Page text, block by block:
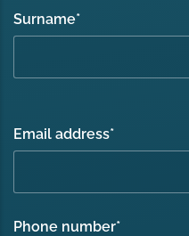
Surname*
Email address*
Phone number*